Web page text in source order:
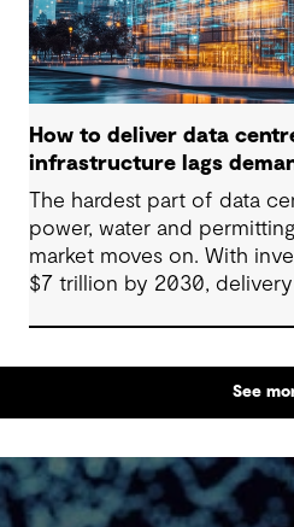
How to deliver data
infrastructure lags
The hardest part of data
power, water and
market moves on. With
$7 trillion by 2030,
by parties that plan in
and speed to market now
speed only comes when
See